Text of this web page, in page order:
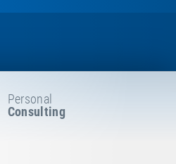
Personal
Consulting